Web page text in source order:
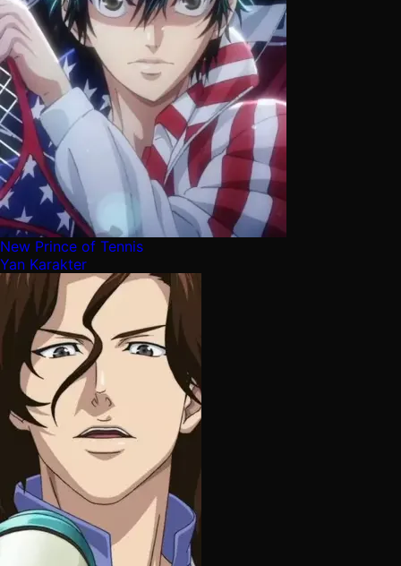
New Prince of Tennis
Yan Karakter